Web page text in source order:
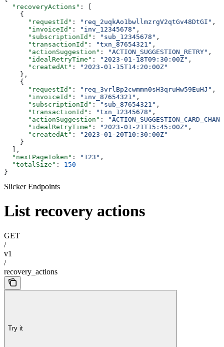
  "recoveryActions"
: [
    {
      "requestId"
: "req_2uqkAo1bwllmzrgV2qtGv48DtGI" ,
      "invoiceId"
: "inv_12345678" ,
      "subscriptionId"
: "sub_12345678" ,
      "transactionId"
: "txn_87654321" ,
      "actionSuggestion"
: "ACTION_SUGGESTION_RETRY" ,
      "idealRetryTime"
: "2023-01-18T09:30:00Z" ,
      "createdAt"
:
"2023-01-15T14:20:00Z"
    },
    {
      "requestId"
: "req_3vrlBp2cwmmn0sH3qruHw59EuHJ" ,
      "invoiceId"
: "inv_87654321" ,
      "subscriptionId"
: "sub_87654321" ,
      "transactionId"
: "txn_12345678" ,
      "actionSuggestion"
:
      "idealRetryTime"
: "2023-01-21T15:45:00Z" ,
      "createdAt"
:
"2023-01-20T10:30:00Z"
    }
  ],
  "nextPageToken"
: "123" ,
  "totalSize"
: 150
}
Slicker Endpoints
List recovery actions
GET
/
v1
/
recovery_actions
Try it